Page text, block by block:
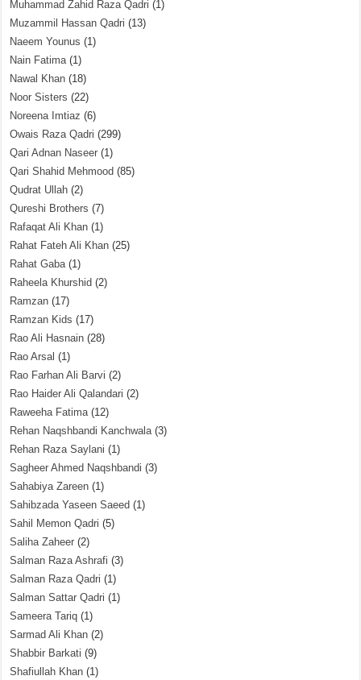
Muhammad Zahid Raza Qadri (1)
Muzammil Hassan Qadri (13)
Naeem Younus (1)
Nain Fatima(1)
Nawal Khan (18)
Noor Sisters (22)
Noreena Imtiaz (6)
Owais Raza Qadri (299)
Qari Adnan Naseer (1)
Qari Shahid Mehmood (85)
Qudrat Ullah (2)
Qureshi Brothers (7)
Rafaqat Ali Khan (1)
Rahat Fateh Ali Khan (25)
Rahat Gaba(1)
Raheela Khurshid (2)
Ramzan (17)
Ramzan Kids (17)
Rao Ali Hasnain (28)
Rao Arsal (1)
Rao Farhan Ali Barvi (2)
Rao Haider Ali Qalandari (2)
Raweeha Fatima(12)
Rehan Naqshbandi Kanchwala(3)
Rehan Raza Saylani (1)
Sagheer Ahmed Naqshbandi (3)
Sahabiya Zareen (1)
Sahibzada Yaseen Saeed (1)
Sahil Memon Qadri (5)
Saliha Zaheer (2)
Salman Raza Ashrafi (3)
Salman Raza Qadri (1)
Salman Sattar Qadri (1)
Sameera Tariq (1)
Sarmad Ali Khan (2)
Shabbir Barkati (9)
Shafiullah Khan (1)